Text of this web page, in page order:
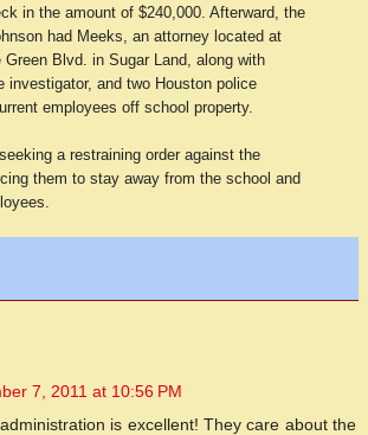
in the amount of $240,000. Afterward, the
had Meeks, an attorney located at
Green Blvd. in Sugar Land, along with
investigator, and two Houston police
employees off school property.
a restraining order against the
them to stay away from the school and
7, 2011 at 10:56 PM
is excellent! They care about the